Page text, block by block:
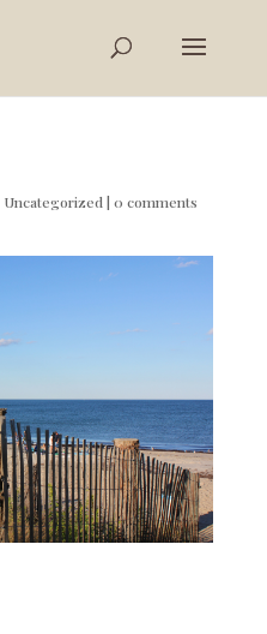
Uncategorized | 0 comments